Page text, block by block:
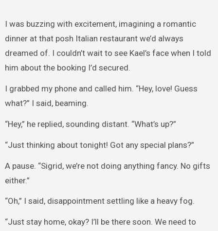
I was buzzing with excitement, imagining a romantic
dinner at that posh Italian restaurant we’d always
dreamed of. I couldn’t wait to see Kael’s face when I told
him about the booking I’d secured.
I grabbed my phone and called him. “Hey, love! Guess
what?” I said, beaming.
“Hey,” he replied, sounding distant. “What’s up?”
“Just thinking about tonight! Got any special plans?”
A pause. “Sigrid, we’re not doing anything fancy. No gifts
either.”
“Oh,” I said, disappointment settling like a heavy fog.
“Just stay home, okay? I’ll be there soon. We need to